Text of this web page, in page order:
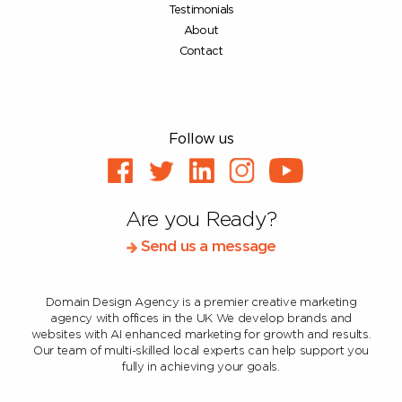
Testimonials
About
Contact
Follow us
Are you Ready?
Send us a message
Domain Design Agency is a premier creative marketing
agency with offices in the UK We develop brands and
websites with AI enhanced marketing for growth and results.
Our team of multi-skilled local experts can help support you
fully in achieving your goals.